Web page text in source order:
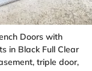
Doors with
in Black Full Clear
triple door,